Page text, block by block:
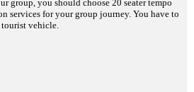
group, you should choose 20 seater tempo
services for your group journey. You have to
vehicle.